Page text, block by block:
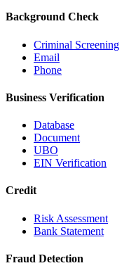
Background Check
Criminal Screening
Email
Phone
Business Verification
Database
Document
UBO
EIN Verification
Credit
Risk Assessment
Bank Statement
Fraud Detection